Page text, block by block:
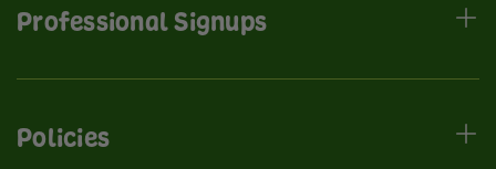
Professional Signups
Policies